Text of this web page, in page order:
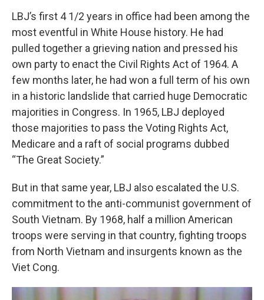
LBJ’s first 4 1/2 years in office had been among the
most eventful in White House history. He had
pulled together a grieving nation and pressed his
own party to enact the Civil Rights Act of 1964. A
few months later, he had won a full term of his own
in a historic landslide that carried huge Democratic
majorities in Congress. In 1965, LBJ deployed
those majorities to pass the Voting Rights Act,
Medicare and a raft of social programs dubbed
“The Great Society.”
But in that same year, LBJ also escalated the U.S.
commitment to the anti-communist government of
South Vietnam. By 1968, half a million American
troops were serving in that country, fighting troops
from North Vietnam and insurgents known as the
Viet Cong.